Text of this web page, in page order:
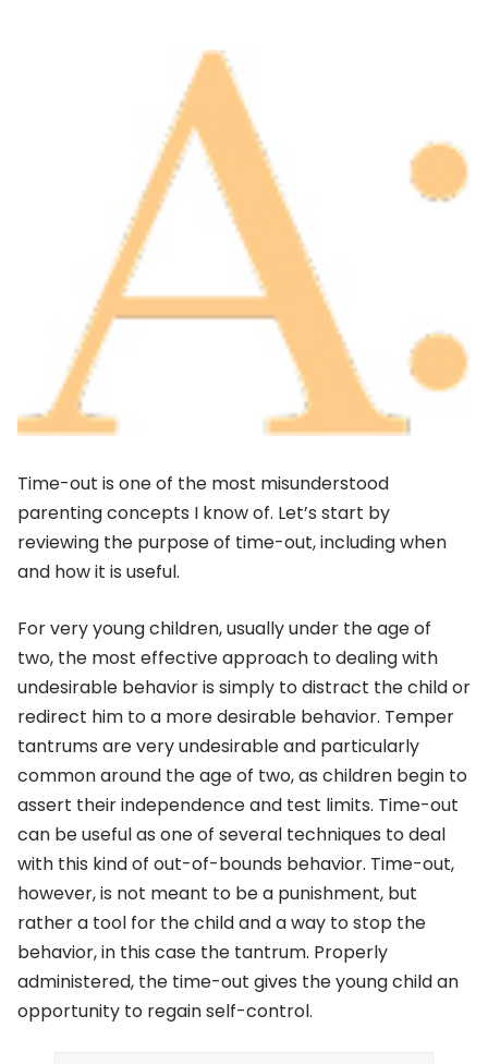
Time-out is one of the most misunderstood
parenting concepts I know of. Let’s start by
reviewing the purpose of time-out, including when
and how it is useful.
For very young children, usually under the age of
two, the most effective approach to dealing with
undesirable behavior is simply to distract the child or
redirect him to a more desirable behavior. Temper
tantrums are very undesirable and particularly
common around the age of two, as children begin to
assert their independence and test limits. Time-out
can be useful as one of several techniques to deal
with this kind of out-of-bounds behavior. Time-out,
however, is not meant to be a punishment, but
rather a tool for the child and a way to stop the
behavior, in this case the tantrum. Properly
administered, the time-out gives the young child an
opportunity to regain self-control.